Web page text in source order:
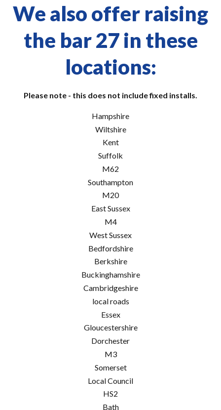
We also offer raising
the bar 27 in these
locations:
Please note - this does not include fixed installs.
Hampshire
Wiltshire
Kent
Suffolk
M62
Southampton
M20
East Sussex
M4
West Sussex
Bedfordshire
Berkshire
Buckinghamshire
Cambridgeshire
local roads
Essex
Gloucestershire
Dorchester
M3
Somerset
Local Council
HS2
Bath